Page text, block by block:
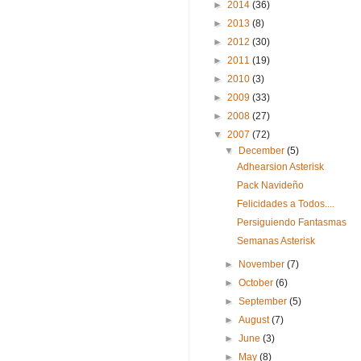
► 2014 (36)
► 2013 (8)
► 2012 (30)
► 2011 (19)
► 2010 (3)
► 2009 (33)
► 2008 (27)
▼ 2007 (72)
▼ December(5)
Adhearsion Asterisk
Pack Navideño
Felicidades a Todos....
Persiguiendo Fantasmas
Semanas Asterisk
► November(7)
►October(6)
►September(5)
►August(7)
►June(3)
► May(8)